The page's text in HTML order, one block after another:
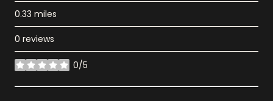
0.33 miles
0 reviews
0/5
stars